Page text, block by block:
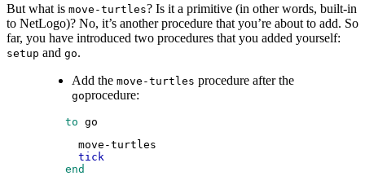
But what is move-turtles? Is it a primitive (in other words, built-in
to NetLogo)? No, it’s another procedure that you’re about to add. So
far, you have introduced two procedures that you added yourself:
setup and go.
Add the move-turtles procedure after the
goprocedure:
to go
move-turtles
tick
end